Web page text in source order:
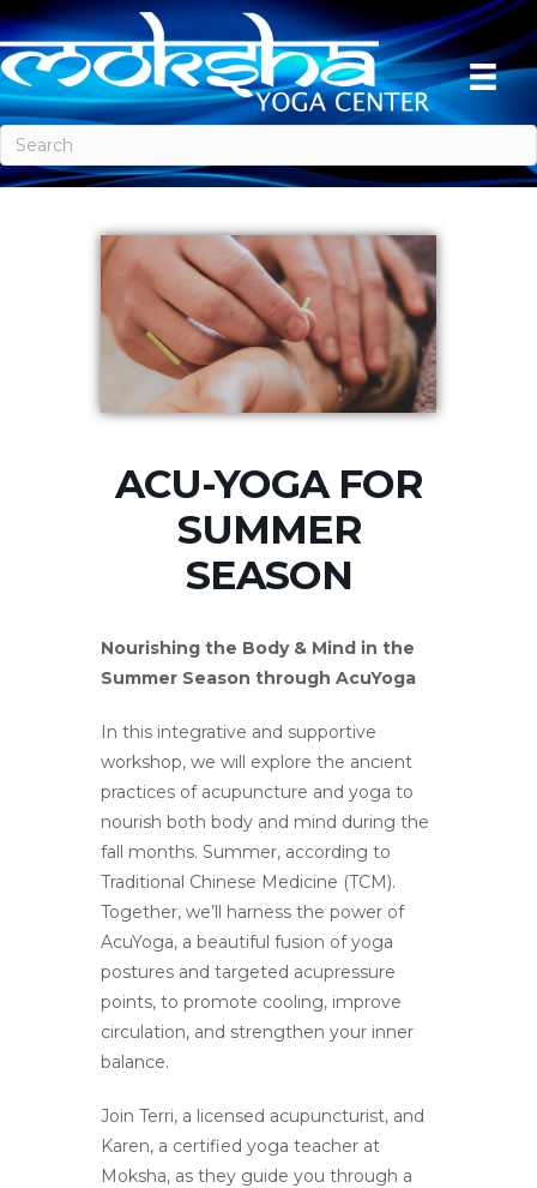
ACU-YOGA FOR
SUMMER
SEASON
Nourishing the Body & Mind in the
Summer Season through AcuYoga
In this integrative and supportive
workshop, we will explore the ancient
practices of acupuncture and yoga to
nourish both body and mind during the
fall months. Summer, according to
Traditional Chinese Medicine (TCM).
Together, we’ll harness the power of
AcuYoga, a beautiful fusion of yoga
postures and targeted acupressure
points, to promote cooling, improve
circulation, and strengthen your inner
balance.
Join Terri, a licensed acupuncturist, and
Karen, a certified yoga teacher at
Moksha, as they guide you through a